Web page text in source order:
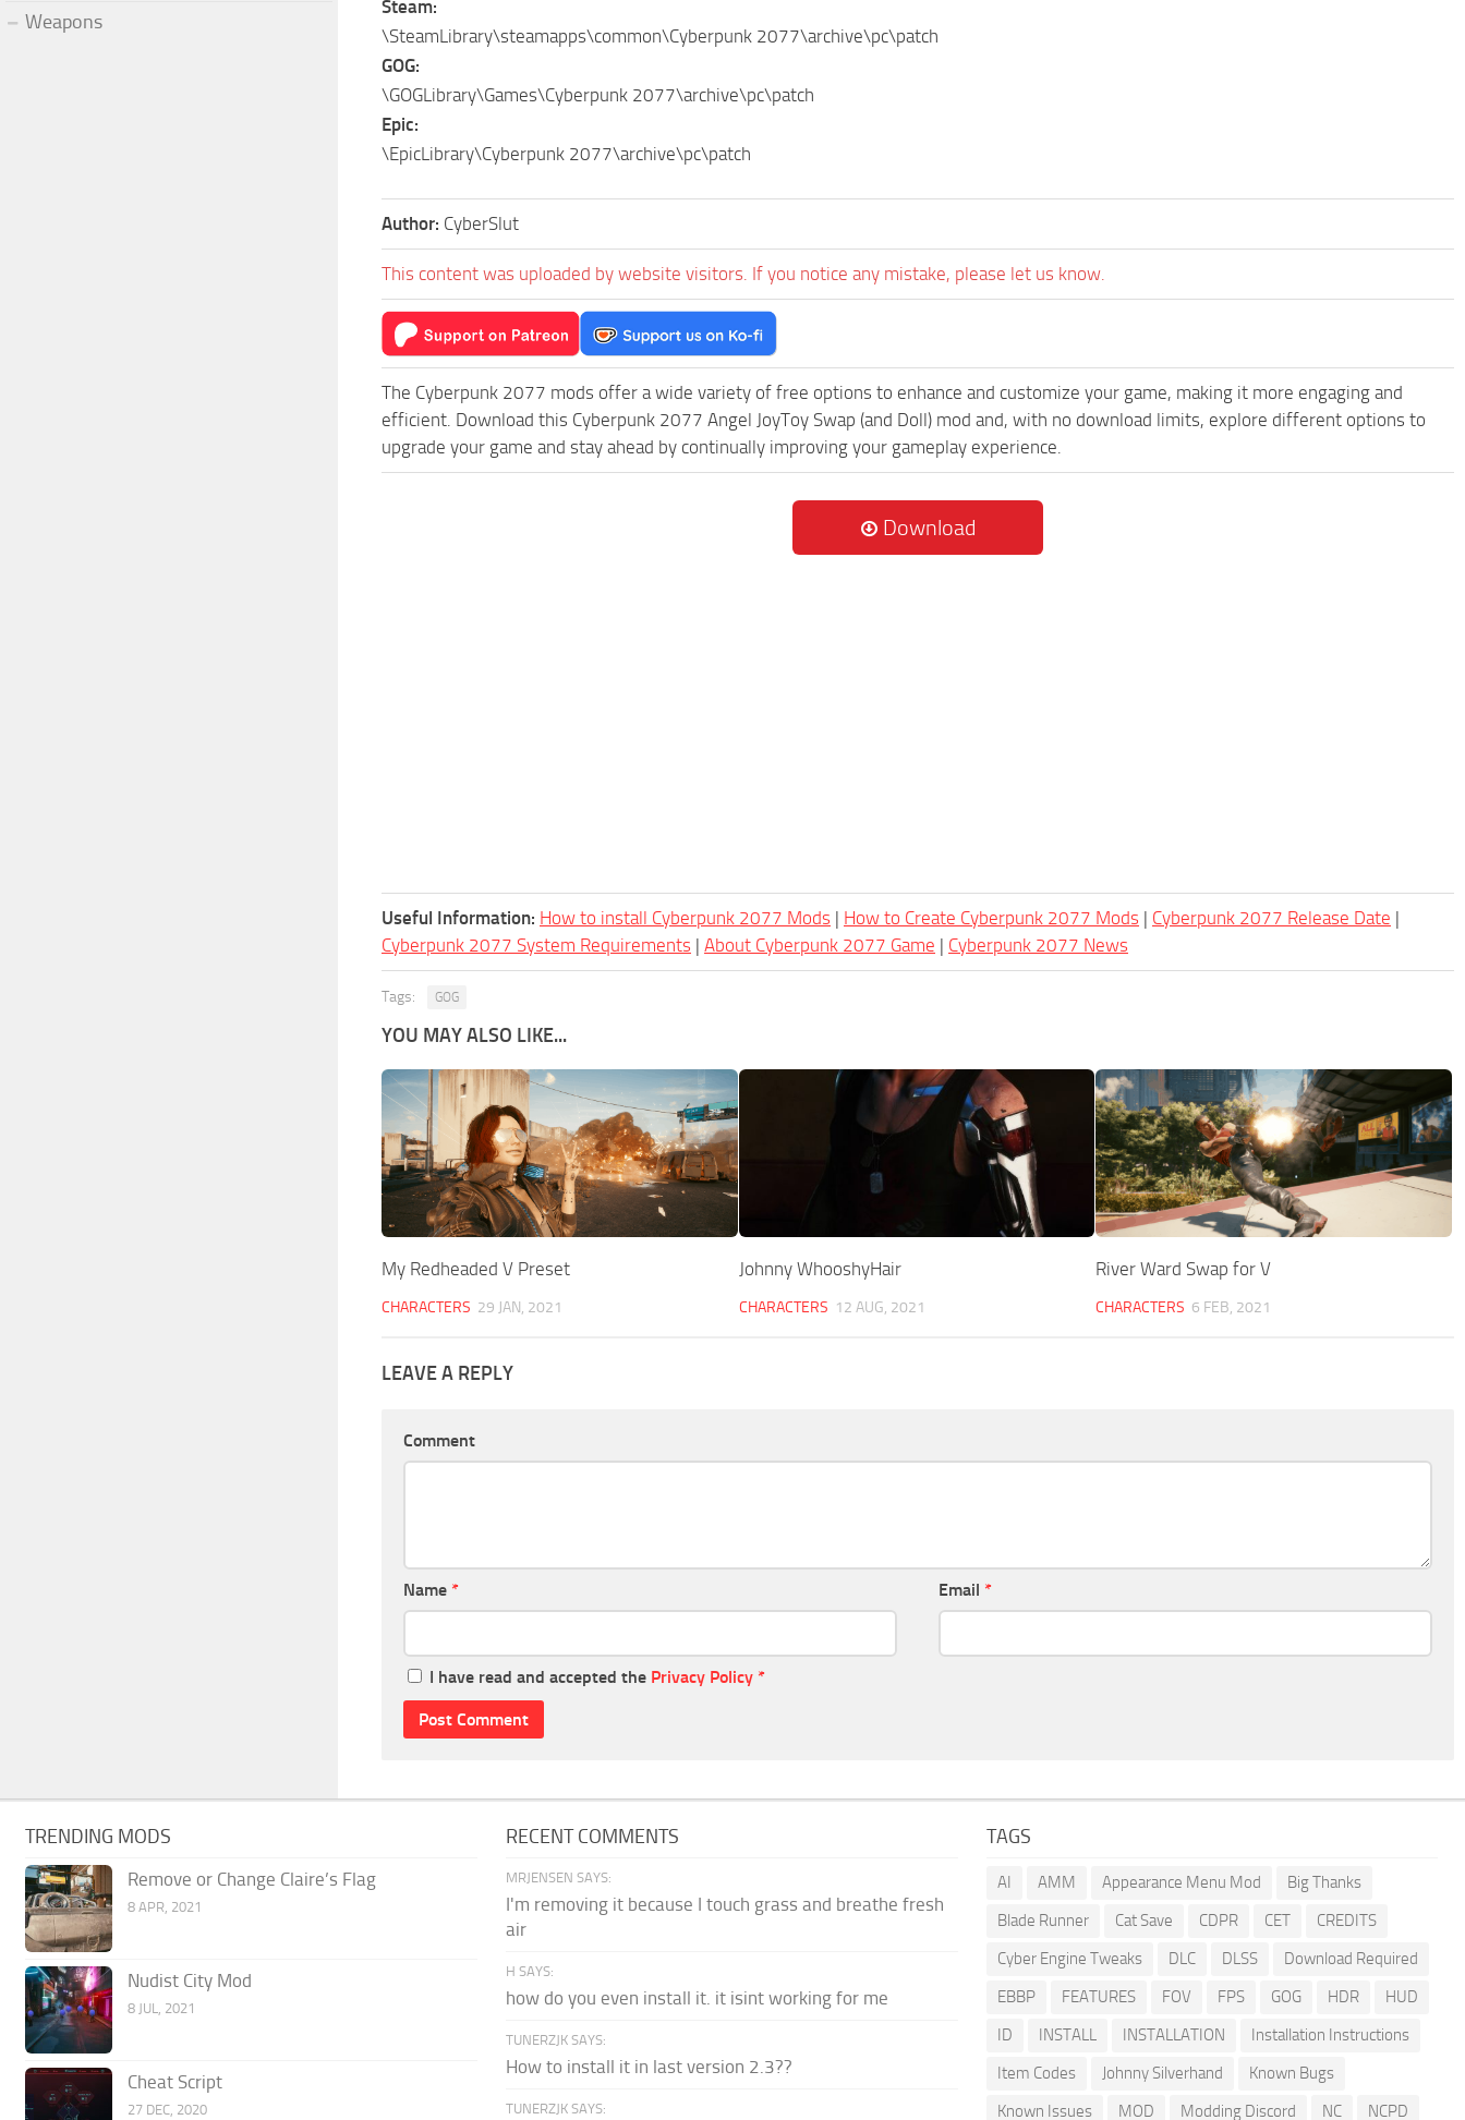
Steam:
\SteamLibrary\steamapps\common\Cyberpunk 2077\archive\pc\patch
GOG:
\GOGLibrary\Games\Cyberpunk 2077\archive\pc\patch
Epic:
\EpicLibrary\Cyberpunk 2077\archive\pc\patch
Author: CyberSlut
This content was uploaded by website visitors. If you notice any mistake, please let us know.
The Cyberpunk 2077 mods offer a wide variety of free options to enhance and customize your game, making it more engaging and
efficient. Download this Cyberpunk 2077 Angel JoyToy Swap (and Doll) mod and, with no download limits, explore different options to
upgrade your game and stay ahead by continually improving your gameplay experience.
Download
Useful Information: How to install Cyberpunk 2077 Mods | How to Create Cyberpunk 2077 Mods | Cyberpunk 2077 Release Date |
Cyberpunk 2077 System Requirements | About Cyberpunk 2077 Game | Cyberpunk 2077 News
Tags: GOG
YOU MAY ALSO LIKE...
My Redheaded V Preset
CHARACTERS 29 JAN, 2021
Johnny WhooshyHair
CHARACTERS 12 AUG, 2021
River Ward Swap for V
CHARACTERS 6 FEB, 2021
LEAVE A REPLY
Comment
Name * Email *
I have read and accepted the Privacy Policy *
Weapons
TRENDING MODS
Remove or Change Claire’s Flag
8 APR, 2021
Nudist City Mod
8 JUL, 2021
Cheat Script
27 DEC, 2020
RECENT COMMENTS
MRJENSEN SAYS:
I'm removing it because I touch grass and breathe fresh
air
H SAYS:
how do you even install it. it isint working for me
TUNERZJK SAYS:
How to install it in last version 2.3??
TUNERZJK SAYS:
TAGS
AI AMM Appearance Menu Mod
Big Thanks
Blade Runner
Cat Save CDPR CET
CREDITS
Cyber Engine Tweaks
DLC DLSS
Download Required
EBBP
FEATURES FOV FPS GOG HDR
HUD
ID
INSTALL INSTALLATION
Installation Instructions
Item Codes
Johnny Silverhand
Known Bugs
Known Issues
MOD Modding Discord NC NCPD